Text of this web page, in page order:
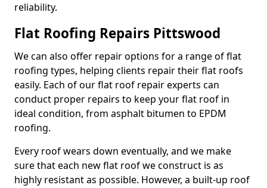
reliability.
Flat Roofing Repairs Pittswood
We can also offer repair options for a range of flat
roofing types, helping clients repair their flat roofs
easily. Each of our flat roof repair experts can
conduct proper repairs to keep your flat roof in
ideal condition, from asphalt bitumen to EPDM
roofing.
Every roof wears down eventually, and we make
sure that each new flat roof we construct is as
highly resistant as possible. However, a built-up roof